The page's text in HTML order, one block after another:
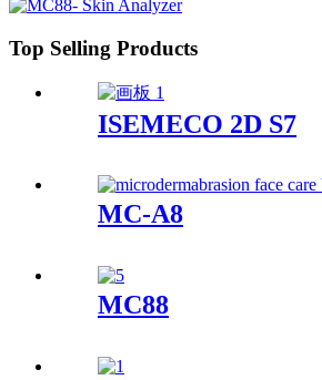
Top Selling Products
ISEMECO 2D S7
MC-A8
MC88